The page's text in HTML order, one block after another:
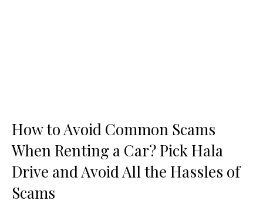
How to Avoid Common Scams
When Renting a Car? Pick Hala
Drive and Avoid All the Hassles of
Scams